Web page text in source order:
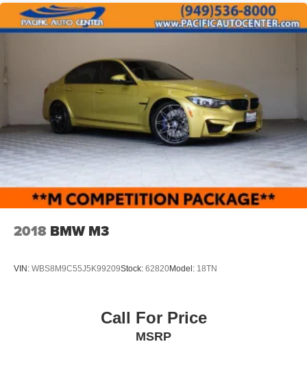
2018 BMW M3
VIN: WBS8M9C55J5K99209Stock: 62820Model: 18TN
Call For Price
MSRP